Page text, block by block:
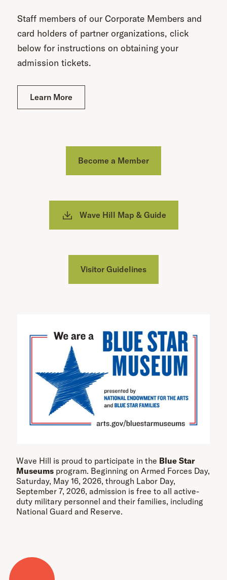
Staff members of our Corporate Members and
card holders of partner organizations, click
below for instructions on obtaining your
admission tickets.
Learn More
Become a Member
Wave Hill Map & Guide
Visitor Guidelines
Wave Hill is proud to participate in the Blue Star
Museums program. Beginning on Armed Forces Day,
Saturday, May 16, 2026, through Labor Day,
September 7, 2026, admission is free to all active-
duty military personnel and their families, including
National Guard and Reserve.